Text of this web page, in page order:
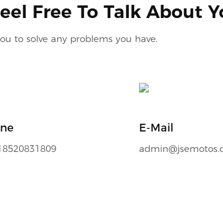
Free To Talk About
to solve any problems you have.
E-Mail